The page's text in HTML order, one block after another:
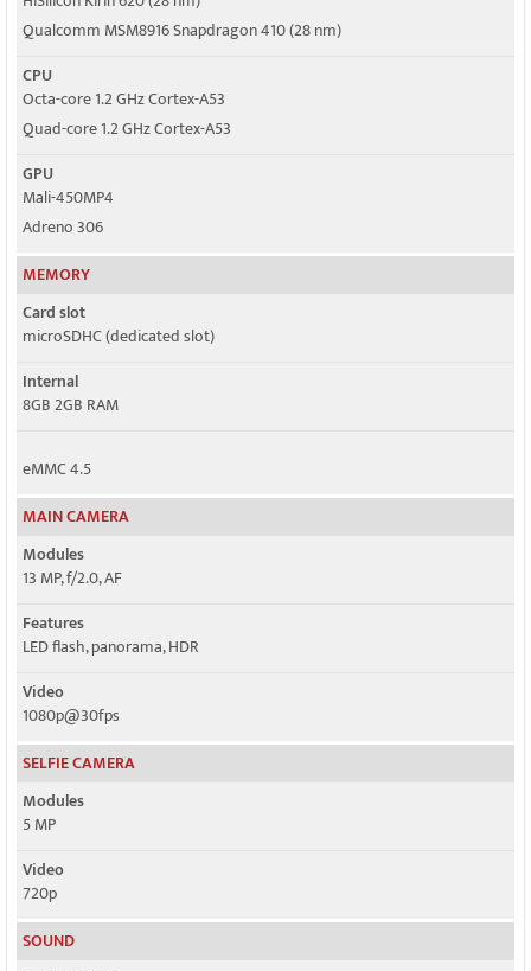
Qualcomm MSM8916 Snapdragon 410 (28 nm)
CPU
Octa-core 1.2 GHz Cortex-A53
Quad-core 1.2 GHz Cortex-A53
GPU
Mali-450MP4
Adreno 306
MEMORY
Card slot
microSDHC (dedicated slot)
Internal
8GB 2GB RAM
eMMC 4.5
MAIN CAMERA
Modules
13 MP, f/2.0, AF
Features
LED flash, panorama, HDR
Video
1080p@30fps
SELFIE CAMERA
Modules
5 MP
Video
720p
SOUND